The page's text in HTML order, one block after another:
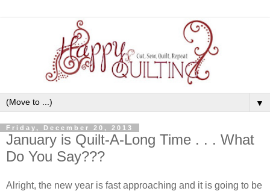
▼
Friday, December 20, 2013
January is Quilt-A-Long Time . . . What
Do You Say???
Alright, the new year is fast approaching and it is going to be